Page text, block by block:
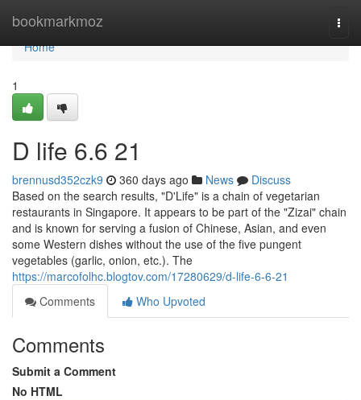
bookmarkmoz
Home
Home
1
D life​ 6.6 21
brennusd352czk9 360 days ago News
Discuss
Based on the search results, "D'Life" is a chain of vegetarian
restaurants in Singapore. It appears to be part of the "Zizai" chain
and is known for serving a fusion of Chinese, Asian, and even
some Western dishes without the use of the five pungent
vegetables (garlic, onion, etc.). The
https://marcofolhc.blogtov.com/17280629/d-life-6-6-21
Comments
Who Upvoted
Comments
Submit a Comment
No HTML